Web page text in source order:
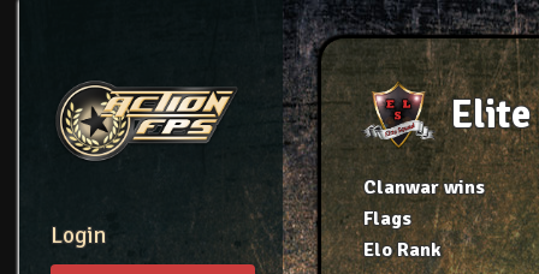
Login
Elite
Clanwar wins
Flags
Elo Rank